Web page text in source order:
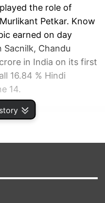
the role of
Petkar. Know
earned on day
Chandu
in India on its first
16.84 % Hindi
14.